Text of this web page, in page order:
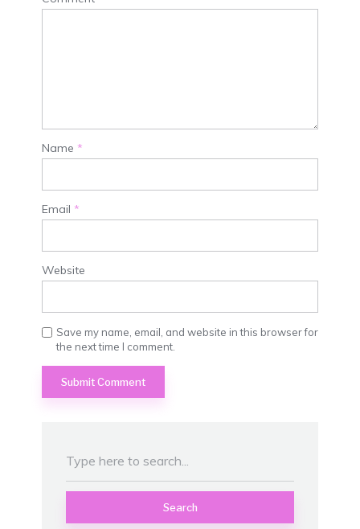
Name *
Email *
Website
Save my name, email, and website in this browser for
the next time I comment.
Search